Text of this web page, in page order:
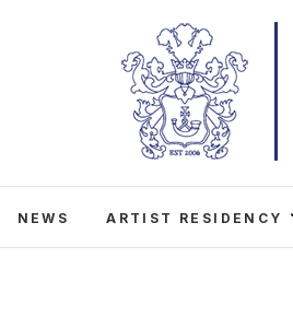
Marek
NEWS ARTIST RESIDENCY